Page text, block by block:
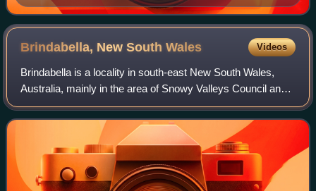
family, and order.
Brindabella, New SouthWales Videos
Brindabella is a locality in south-east New South Wales,
Australia, mainly in the area of Snowy Valleys Council and
partly in Yass Valley Council. It is reached by the
Brindabella Road from the Austra